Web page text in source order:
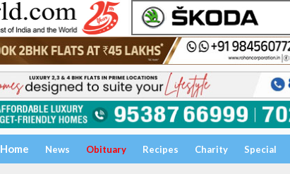
Home News Obituary Recipes Charity Special